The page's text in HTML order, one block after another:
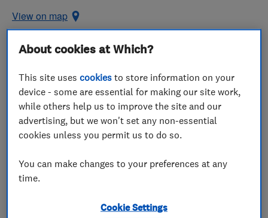
View on map
ENDORSED SINCE JUN 2026
About cookies at Which?
This site usescookies to store information on your
device - some are essential for making our site work,
while others help us to improve the site and our
advertising, but we won't set any non-essential
cookies unless you permit us to do so.
You can make changes to your preferences at any
time.
Cookie Settings